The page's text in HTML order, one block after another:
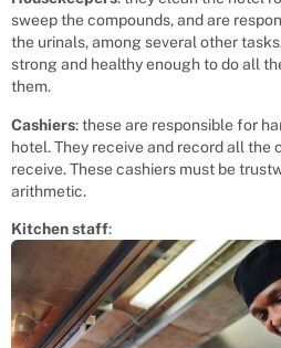
sweep the compounds, and are
the urinals, among several other
strong and healthy enough to do all
them.
Cashiers: these are responsible for
hotel. They receive and record all the
receive. These cashiers must be
arithmetic.
Kitchen staff: